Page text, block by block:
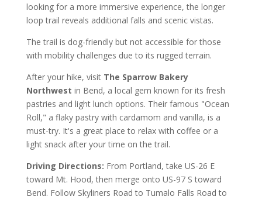
looking for a more immersive experience, the longer
loop trail reveals additional falls and scenic vistas.
The trail is dog-friendly but not accessible for those
with mobility challenges due to its rugged terrain.
After your hike, visit The Sparrow Bakery
Northwest in Bend, a local gem known for its fresh
pastries and light lunch options. Their famous "Ocean
Roll," a flaky pastry with cardamom and vanilla, is a
must-try. It's a great place to relax with coffee or a
light snack after your time on the trail.
Driving Directions: From Portland, take US-26 E
toward Mt. Hood, then merge onto US-97 S toward
Bend. Follow Skyliners Road to Tumalo Falls Road to